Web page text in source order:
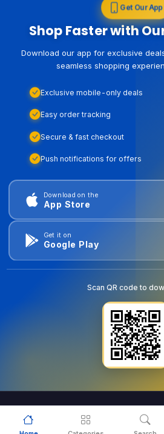
Get Our App
Shop Faster with
Download our app for exclusive
seamless shopping
Exclusive mobile-only deals
Easy order tracking
Secure & fast checkout
Push notifications for offers
Download on the
App Store
Get it on
Google Play
Scan QR code to
© 2026 . All